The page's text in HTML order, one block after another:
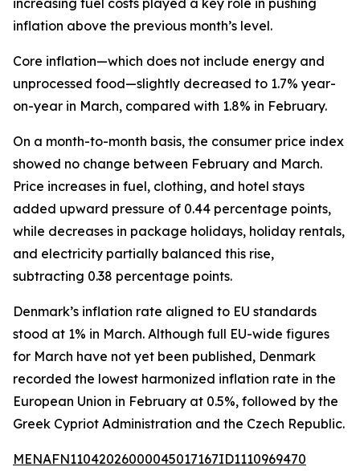
increasing fuel costs played a key role in pushing
inflation above the previous month’s level.
Core inflation—which does not include energy and
unprocessed food—slightly decreased to 1.7% year-
on-year in March, compared with 1.8% in February.
On a month-to-month basis, the consumer price index
showed no change between February and March.
Price increases in fuel, clothing, and hotel stays
added upward pressure of 0.44 percentage points,
while decreases in package holidays, holiday rentals,
and electricity partially balanced this rise,
subtracting 0.38 percentage points.
Denmark’s inflation rate aligned to EU standards
stood at 1% in March. Although full EU-wide figures
for March have not yet been published, Denmark
recorded the lowest harmonized inflation rate in the
European Union in February at 0.5%, followed by the
Greek Cypriot Administration and the Czech Republic.
MENAFN11042026000045017167ID1110969470